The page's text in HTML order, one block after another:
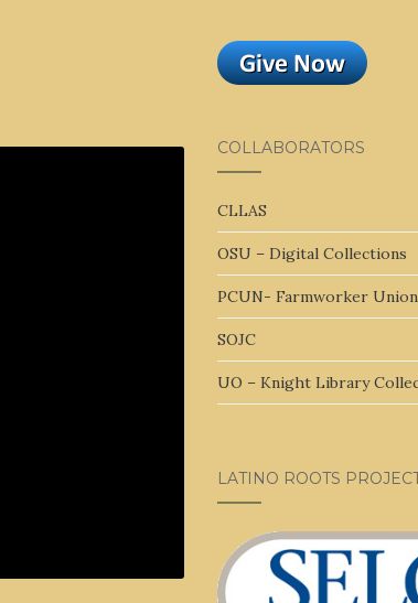
COLLABORATORS
CLLAS
OSU – Digital Collections
PCUN- Farmworker Union
SOJC
UO – Knight Library
LATINO ROOTS